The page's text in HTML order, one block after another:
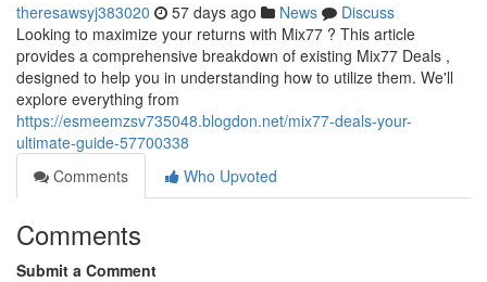
theresawsyj383020 57 days ago News
Discuss
Looking to maximize your returns with Mix77 ? This article
provides a comprehensive breakdown of existing Mix77 Deals ,
designed to help you in understanding how to utilize them. We'll
explore everything from
https://esmeemzsv735048.blogdon.net/mix77-deals-your-
ultimate-guide-57700338
Comments
Who Upvoted
Comments
Submit a Comment